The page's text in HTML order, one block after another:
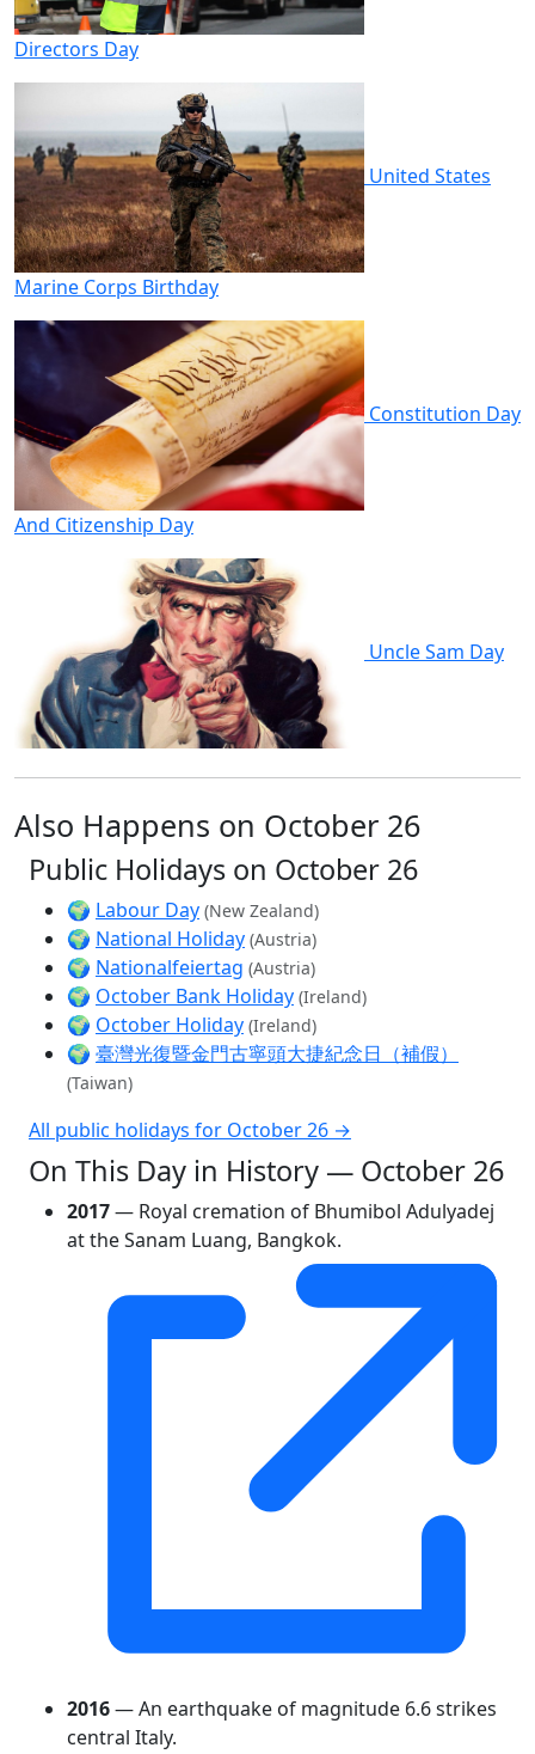
Directors Day
United States
Marine Corps Birthday
Constitution Day
And Citizenship Day
Uncle Sam Day
Also Happens on October 26
Public Holidays on October 26
🌍 Labour Day (New Zealand)
🌍 National Holiday (Austria)
🌍 Nationalfeiertag (Austria)
🌍 October Bank Holiday (Ireland)
🌍 October Holiday (Ireland)
🌍 臺灣光復暨金門古寧頭大捷紀念日（補假）
(Taiwan)
All public holidays for October 26 →
On This Day in History — October 26
2017— Royal cremation of Bhumibol Adulyadej
at the Sanam Luang, Bangkok.
2016— An earthquake of magnitude 6.6 strikes
central Italy.